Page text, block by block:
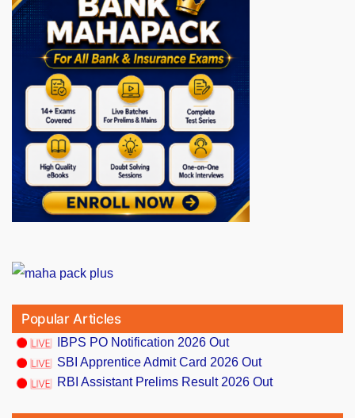
Popular Articles
IBPS PO Notification 2026 Out
SBI Apprentice Admit Card 2026 Out
RBI Assistant Prelims Result 2026 Out